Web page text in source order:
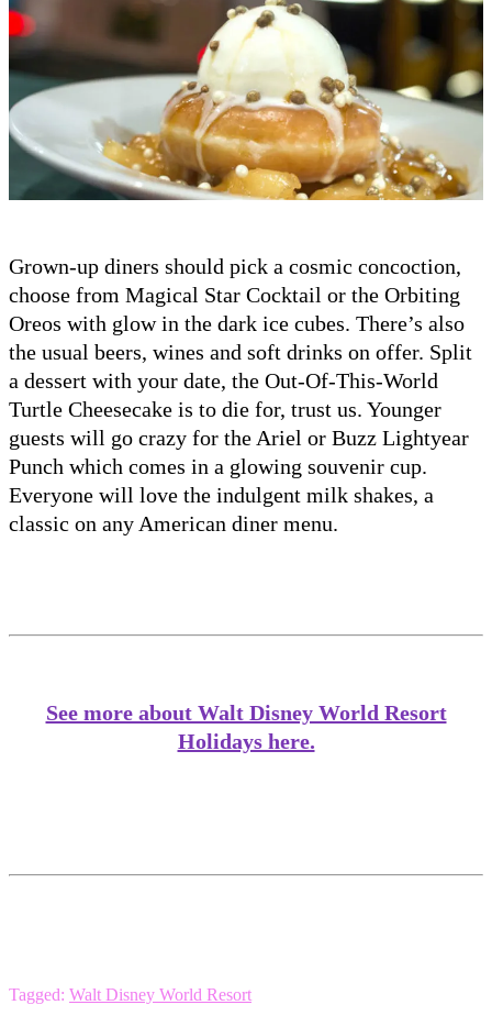
Grown-up diners should pick a cosmic concoction,
choose from Magical Star Cocktail or the Orbiting
Oreos with glow in the dark ice cubes. There’s also
the usual beers, wines and soft drinks on offer. Split
a dessert with your date, the Out-Of-This-World
Turtle Cheesecake is to die for, trust us. Younger
guests will go crazy for the Ariel or Buzz Lightyear
Punch which comes in a glowing souvenir cup.
Everyone will love the indulgent milk shakes, a
classic on any American diner menu.
See more about Walt Disney World Resort
Holidays here.
Tagged: Walt Disney World Resort